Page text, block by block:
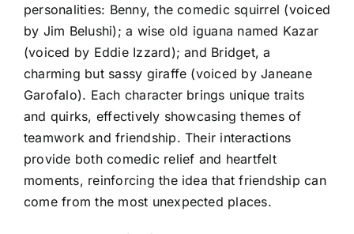
personalities: Benny, the comedic squirrel (voiced
by Jim Belushi); a wise old iguana named Kazar
(voiced by Eddie Izzard); and Bridget, a
charming but sassy giraffe (voiced by Janeane
Garofalo). Each character brings unique traits
and quirks, effectively showcasing themes of
teamwork and friendship. Their interactions
provide both comedic relief and heartfelt
moments, reinforcing the idea that friendship can
come from the most unexpected places.